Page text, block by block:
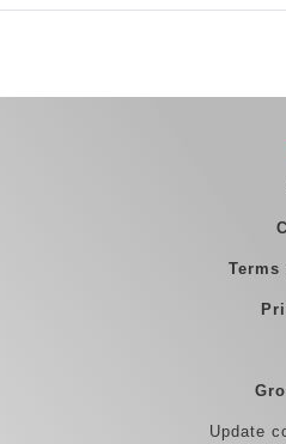
Terms
Update